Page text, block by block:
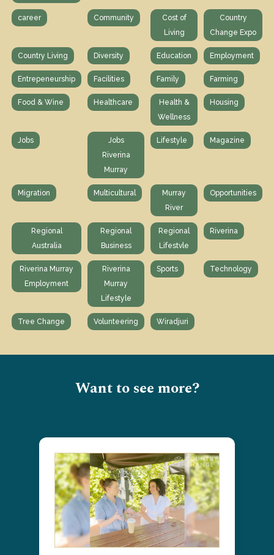
career Community
Cost of
Living
Country
Change Expo
Country Living Diversity Education Employment
Entrepeneurship Facilities Family Farming
Food & Wine Healthcare
Health &
Wellness
Housing
Jobs
Jobs
Riverina
Murray
Lifestyle Magazine
Migration Multicultural
Murray
River
Opportunities
Regional
Australia
Regional
Business
Regional
Lifestvle
Riverina
Riverina Murray
Employment
Riverina
Murray
Lifestyle
Sports Technology
Tree Change Volunteering Wiradjuri
Want to see more?